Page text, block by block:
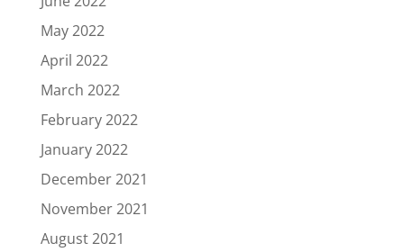
May 2022
April 2022
March 2022
February 2022
January 2022
December 2021
November 2021
August 2021